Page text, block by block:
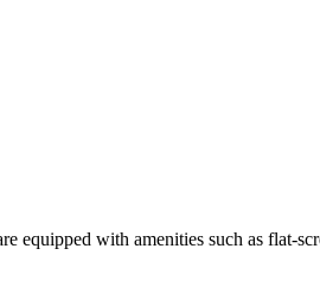
equipped with amenities such as flat-